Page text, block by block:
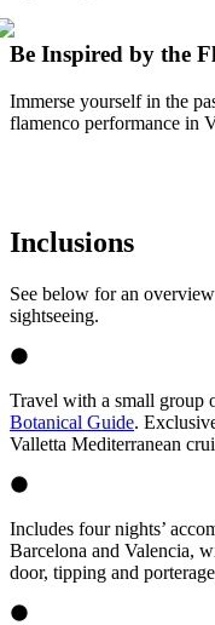
Be Inspired by the
Immerse yourself in the
flamenco performance in
Inclusions
See below for an
sightseeing.
Travel with a small group
Botanical Guide.
Valletta Mediterranean
Includes four nights’
Barcelona and Valencia,
door, tipping and